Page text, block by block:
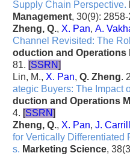
Supply Chain Perspective.
Management, 30(9):
Zheng, Q.,X. Pan, A.
Channel Revisited: The
oduction and Operations
81. [SSRN]
Lin, M.,X. Pan, Q. Zheng.
ategic Buyers: The Impact
duction and Operations
4. [SSRN]
Zheng, Q.,X. Pan, J.
for Vertically Differentiated
s. Marketing Science,